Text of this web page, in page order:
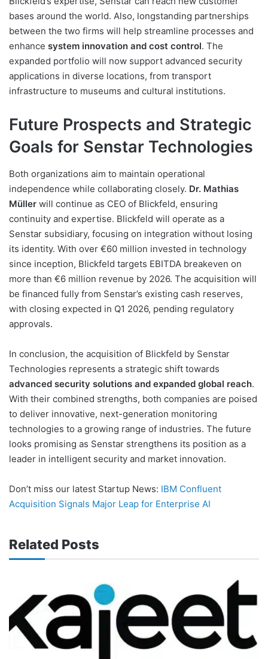
bases around the world. Also, longstanding partnerships
between the two firms will help streamline processes and
enhance system innovation and cost control. The
expanded portfolio will now support advanced security
applications in diverse locations, from transport
infrastructure to museums and cultural institutions.
Future Prospects and Strategic
Goals for Senstar Technologies
Both organizations aim to maintain operational
independence while collaborating closely. Dr. Mathias
Müller will continue as CEO of Blickfeld, ensuring
continuity and expertise. Blickfeld will operate as a
Senstar subsidiary, focusing on integration without losing
its identity. With over €60 million invested in technology
since inception, Blickfeld targets EBITDA breakeven on
more than €6 million revenue by 2026. The acquisition will
be financed fully from Senstar’s existing cash reserves,
with closing expected in Q1 2026, pending regulatory
approvals.
In conclusion, the acquisition of Blickfeld by Senstar
Technologies represents a strategic shift towards
advanced security solutions and expanded global reach.
With their combined strengths, both companies are poised
to deliver innovative, next-generation monitoring
technologies to a growing range of industries. The future
looks promising as Senstar strengthens its position as a
leader in intelligent security and market innovation.
Don’t miss our latest Startup News: IBM Confluent
Acquisition Signals Major Leap for Enterprise AI
Related Posts